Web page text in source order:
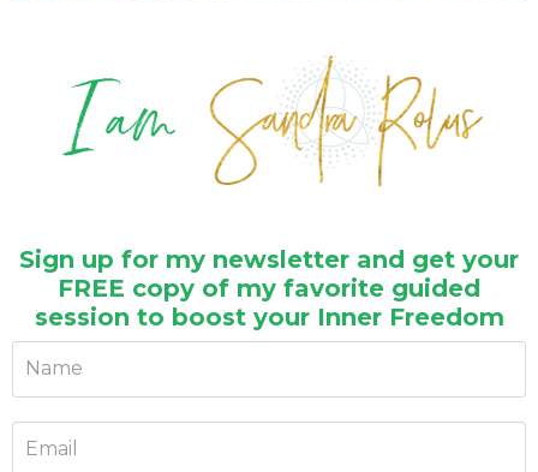
Sign up for my newsletter and get your
FREE copy of my favorite guided
session to boost your Inner Freedom